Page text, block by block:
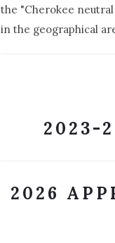
the "Cherokee
in the geographical
2023-
2026